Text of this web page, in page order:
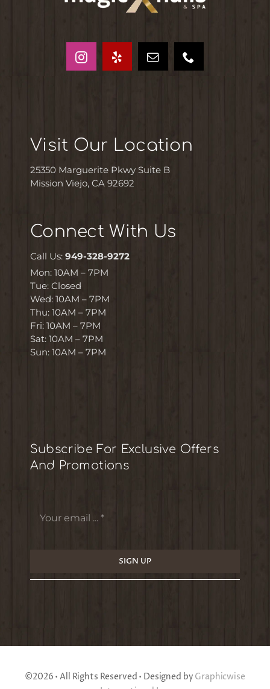
Visit Our Location
25350 Marguerite Pkwy Suite B
Mission Viejo, CA 92692
Connect With Us
Call Us: 949-328-9272
Mon: 10AM – 7PM
Tue: Closed
Wed: 10AM – 7PM
Thu: 10AM – 7PM
Fri: 10AM – 7PM
Sat: 10AM – 7PM
Sun: 10AM – 7PM
Subscribe For Exclusive Offers
And Promotions
SIGN UP
©2026 • All Rights Reserved • Designed by Graphicwise